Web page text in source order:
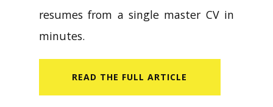
resumes from a single master CV in
minutes.
READ​ THE FULL ARTICLE